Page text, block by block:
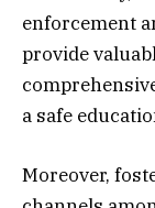
enforcement
provide
a safe
Moreover,